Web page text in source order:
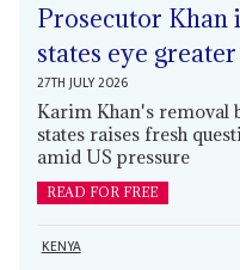
Prosecutor Khan
states eye
27TH JULY 2026
Karim Khan's removal
states raises fresh
amid US pressure
READ FOR FREE
KENYA